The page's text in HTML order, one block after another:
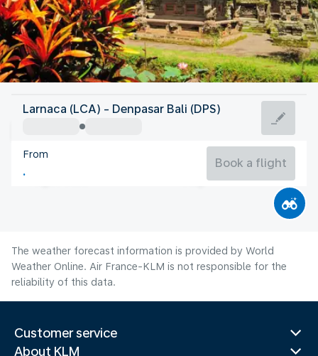
Indonesia
Denpasar-Bali
Indonesia
Larnaca (LCA) - Denpasar Bali (DPS)
From
Book a flight
The weather forecast information is provided by World
Weather Online. Air France-KLM is not responsible for the
reliability of this data.
Customer service
About KLM